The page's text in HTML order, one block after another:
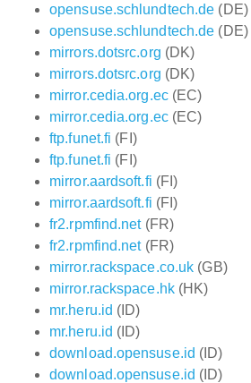
opensuse.schlundtech.de (DE)
opensuse.schlundtech.de (DE)
mirrors.dotsrc.org (DK)
mirrors.dotsrc.org (DK)
mirror.cedia.org.ec(EC)
mirror.cedia.org.ec(EC)
ftp.funet.fi (FI)
ftp.funet.fi (FI)
mirror.aardsoft.fi (FI)
mirror.aardsoft.fi (FI)
fr2.rpmfind.net(FR)
fr2.rpmfind.net(FR)
mirror.rackspace.co.uk (GB)
mirror.rackspace.hk(HK)
mr.heru.id (ID)
mr.heru.id (ID)
download.opensuse.id (ID)
download.opensuse.id (ID)